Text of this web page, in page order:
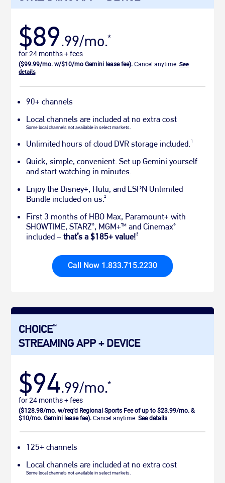
$89.99/mo.*
for 24 months + fees
($99.99/mo. w/$10/mo Gemini lease fee). Cancel anytime. See
details.
90+ channels
Local channels are included at no extra cost
Some local channels not available in select markets.
Unlimited hours of cloud DVR storage included. 1
Quick, simple, convenient. Set up Gemini yourself
and start watching in minutes.
Enjoy the Disney+, Hulu, and ESPN Unlimited
Bundle included on us.2
First 3 months of HBO Max, Paramount+ with
SHOWTIME, STARZ®, MGM+TM and Cinemax®
included –that’s a $185+ value!3
Call Now 1.833.715.2230
CHOICE TM
STREAMING APP + DEVICE
$94.99/mo.*
for 24 months + fees
($128.98/mo. w/req’d Regional Sports Fee of up to $23.99/mo. &
$10/mo. Gemini lease fee). Cancel anytime.See details.
125+ channels
Local channels are included at no extra cost
Some local channels not available in select markets.